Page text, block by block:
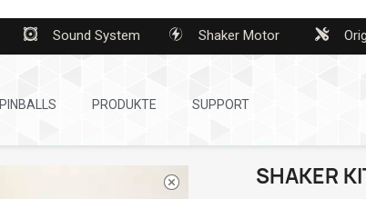
Sound System Shaker Motor
PINBALLS PRODUKTE SUPPORT
SHAKER